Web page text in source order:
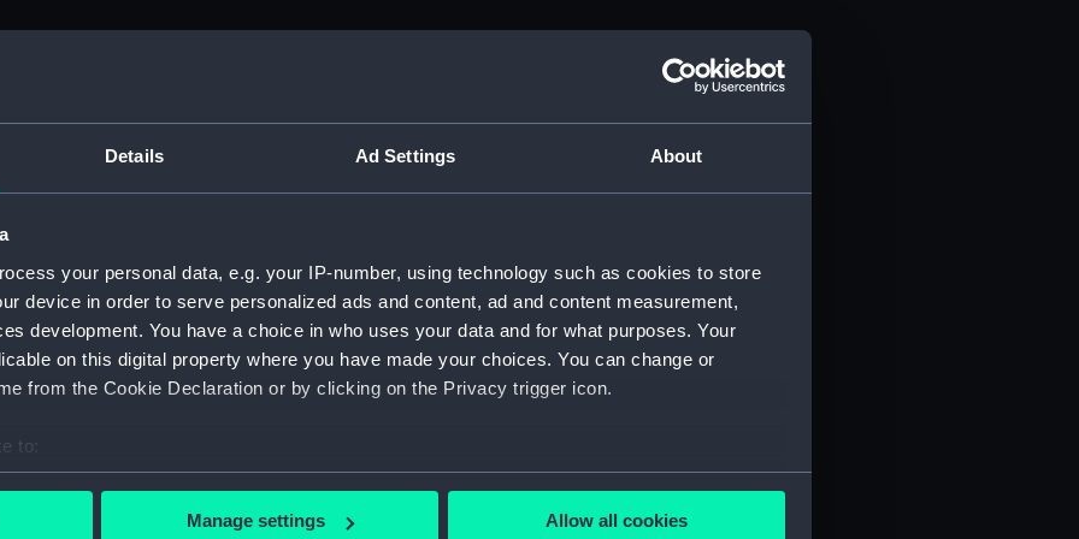
Details Ad Settings About
your personal data, e.g. your IP-number, using technology such as cookies to store
device in order to serve personalized ads and content, ad and content measurement,
development. You have a choice in who uses your data and for what purposes. Your
on this digital property where you have made your choices. You can change or
from the Cookie Declaration or by clicking on the Privacy trigger icon.
to:
your geographical location which can be accurate to within several meters
Manage settings Allow all cookies
1815 (Manuscript) (ADM/A&N&RP&Q&P&OT)
1689-1815 (Manuscript) (ADM/A)
(Manuscript) (ADM/A/1758)
(Manuscript) (ADM/A/1760)